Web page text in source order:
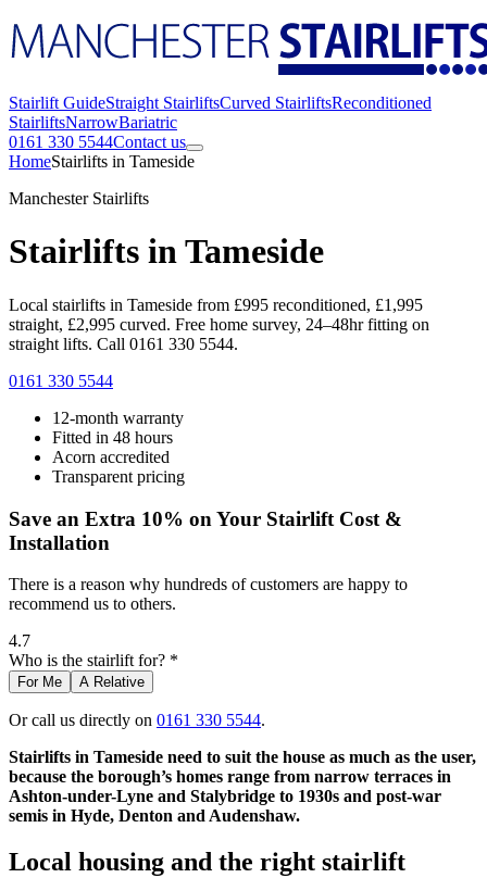
Stairlift GuideStraight StairliftsCurved StairliftsReconditioned
StairliftsNarrowBariatric
0161 330 5544Contact us
HomeStairlifts in Tameside
Manchester Stairlifts
Stairlifts in Tameside
Local stairlifts in Tameside from £995 reconditioned, £1,995
straight, £2,995 curved. Free home survey, 24–48hr fitting on
straight lifts. Call 0161 330 5544.
0161 330 5544
12-month warranty
Fitted in 48 hours
Acorn accredited
Transparent pricing
Save an Extra 10% on Your Stairlift Cost &
Installation
There is a reason why hundreds of customers are happy to
recommend us to others.
4.7
Who is the stairlift for? *
For Me A Relative
Or call us directly on 0161 330 5544.
Stairlifts in Tameside need to suit the house as much as the user,
because the borough’s homes range from narrow terraces in
Ashton-under-Lyne and Stalybridge to 1930s and post-war
semis in Hyde, Denton and Audenshaw.
Local housing and the right stairlift